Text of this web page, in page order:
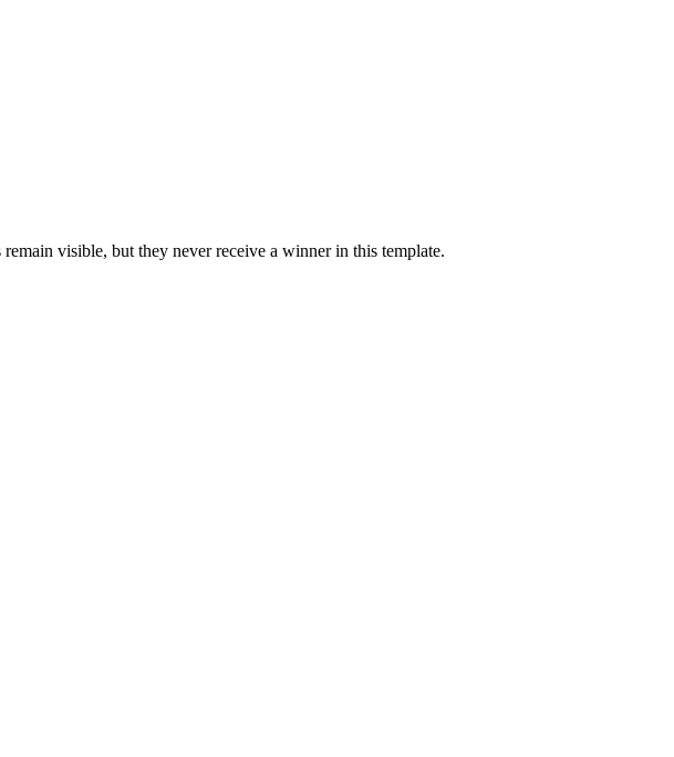
visible, but they never receive a winner in this template.